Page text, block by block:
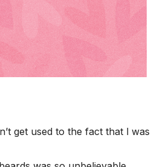
get used to the fact that l was